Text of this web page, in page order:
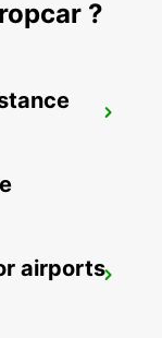
?
airports